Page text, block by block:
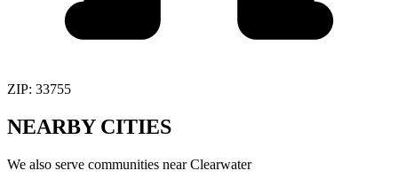
ZIP: 33755
NEARBY CITIES
We also serve communities nearClearwater